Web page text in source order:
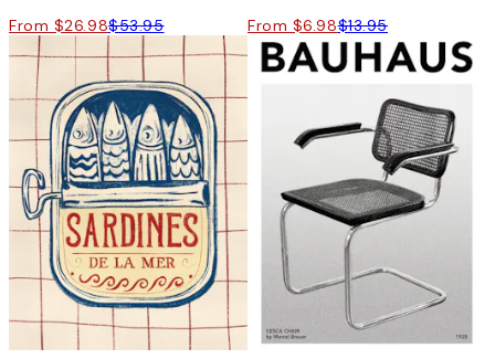
From $26.98$53.95 From $6.98$13.95